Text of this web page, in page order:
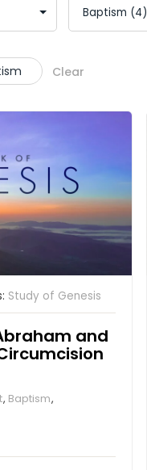
Clear
Study of Genesis
and
, Baptism,